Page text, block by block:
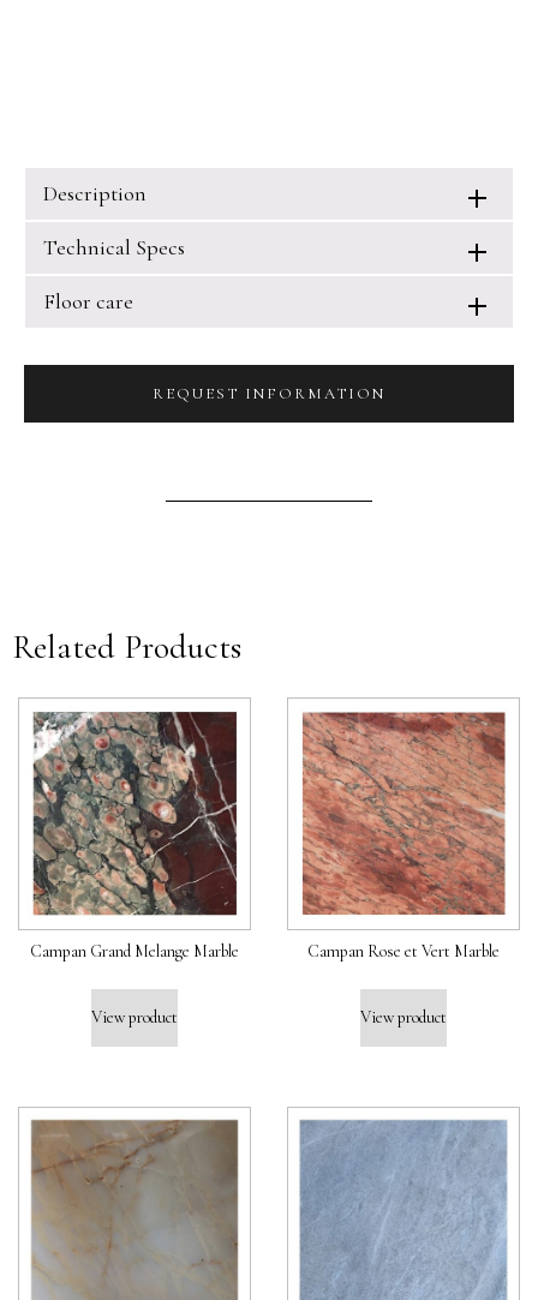
Description
Technical Specs
Floor care
REQUEST INFORMATION
Related Products
Campan Grand Melange Marble
View product
Campan Rose et Vert Marble
View product